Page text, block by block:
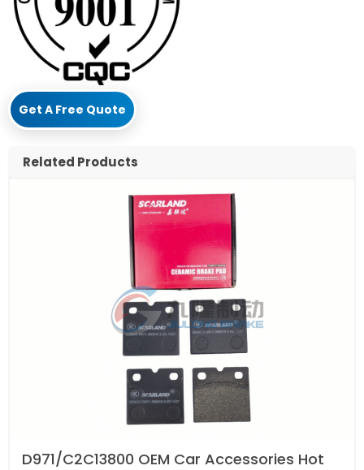
Get A Free Quote
Related Products
D971/C2C13800 OEM Car Accessories Hot